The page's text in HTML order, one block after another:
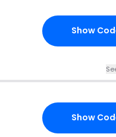
Show
Show